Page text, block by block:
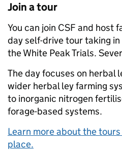
Join a tour
You can join CSF and host
day self-drive tour taking
the White Peak Trials.
The day focuses on herbal
wider herbal ley farming
to inorganic nitrogen
forage-based systems.
Learn more about the
place.